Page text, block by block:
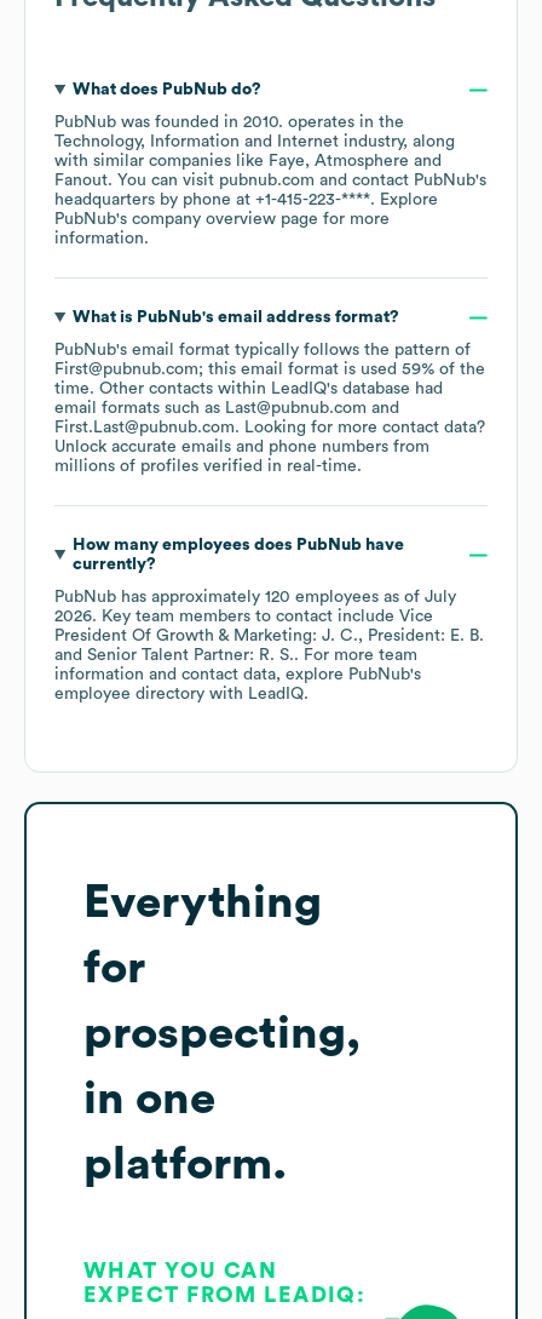
What does PubNubdo?
PubNub was founded in 2010. operates in the
Technology, Information and Internet industry, along
with similar companies like Faye
Atmosphere
Fanout. You can visit pubnub.com contact PubNub's
headquarters by phone at +1-415-223-****. Explore
PubNub's company overview page for more
information.
What is PubNub's email address format?
PubNub's email format typically follows the pattern of
First@pubnub.com; this email format is used 59% of the
time. Other contacts within LeadIQ's database had
email formats such as Last@pubnub.com
First.Last@pubnub.com. Looking for more contact data?
Unlock accurate emails and phone numbers from
millions of profiles verified in real-time.
How many employees does PubNubhave
currently?
PubNub has approximately 120 employees as of July
2026. Key team members to contact include Vice
President Of Growth & Marketing: J. C.
President: E. B.
Senior Talent Partner: R. S.. For more team
information and contact data, explore PubNub's
employee directory with LeadIQ.
Everything
for
prospecting,
in one
platform.
WHAT YOU CAN
EXPECT FROM LEADIQ: